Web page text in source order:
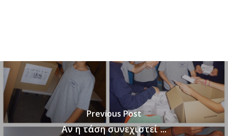
Previous Post
Αν η τάση συνεχιστεί ...